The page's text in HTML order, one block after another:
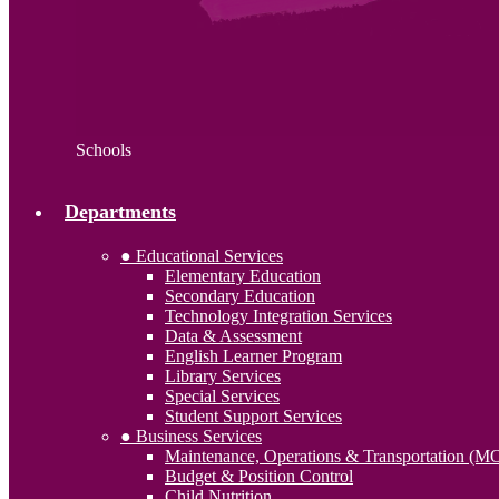
Schools
Departments
● Educational Services
Elementary Education
Secondary Education
Technology Integration Services
Data & Assessment
English Learner Program
Library Services
Special Services
Student Support Services
● Business Services
Maintenance, Operations & Transportation
Budget & Position Control